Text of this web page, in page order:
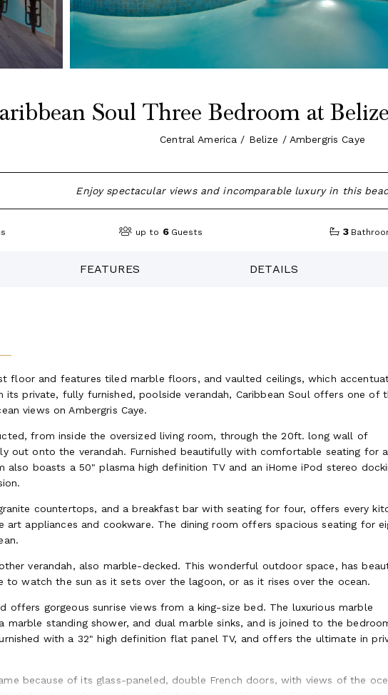
Soul Three Bedroom at
Central America / Belize / Ambergris Caye
Enjoy spectacular views and incomparable luxury in this
up to 6 Guests 3
FEATURES DETAILS
floor and features tiled marble floors, and vaulted ceilings, which
its private, fully furnished, poolside verandah, Caribbean Soul offers one of
views on Ambergris Caye.
from inside the oversized living room, through the 20ft. long wall of
out onto the verandah. Furnished beautifully with comfortable seating for
also boasts a 50" plasma high definition TV and an iHome iPod stereo
countertops, and a breakfast bar with seating for four, offers every
art appliances and cookware. The dining room offers spacious seating for
verandah, also marble-decked. This wonderful outdoor space, has
watch the sun as it sets over the lagoon, or as it rises over the ocean.
offers gorgeous sunrise views from a king-size bed. The luxurious marble
standing shower, and dual marble sinks, and is joined to the
with a 32" high definition flat panel TV, and offers the ultimate in
because of its glass-paneled, double French doors, with views of the